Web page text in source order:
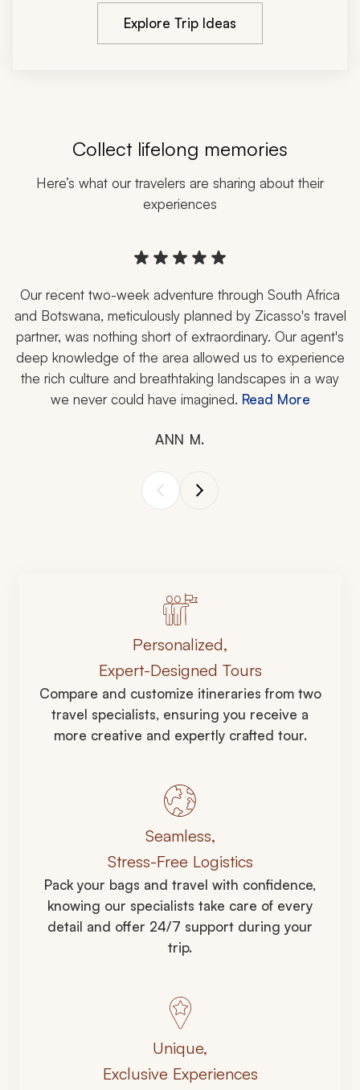
Explore Trip Ideas
Collect lifelong memories
Here’s what our travelers are sharing about their
experiences
Navigate through customer reviews using the previous and
Our recent two-week adventure through South Africa
and Botswana, meticulously planned by Zicasso's travel
partner, was nothing short of extraordinary. Our agent's
deep knowledge of the area allowed us to experience
the rich culture and breathtaking landscapes in a way
we never could have imagined. Read More
ANN M.
Personalized,
Expert-Designed Tours
Compare and customize itineraries from two
travel specialists, ensuring you receive a
more creative and expertly crafted tour.
Seamless,
Stress-Free Logistics
Pack your bags and travel with confidence,
knowing our specialists take care of every
detail and offer 24/7 support during your
trip.
Unique,
Exclusive Experiences